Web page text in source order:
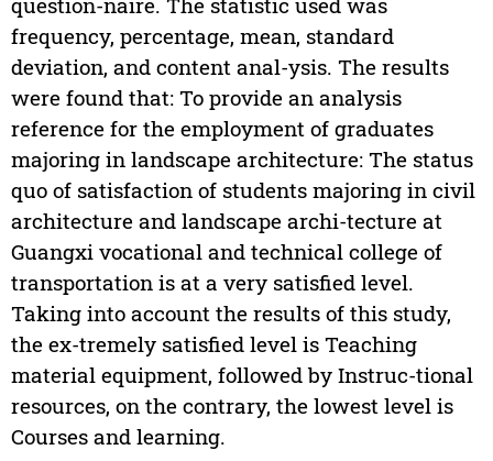
frequency, percentage, mean, standard
deviation, and content anal-ysis. The results
were found that: To provide an analysis
reference for the employment of graduates
majoring in landscape architecture: The status
quo of satisfaction of students majoring in civil
architecture and landscape archi-tecture at
Guangxi vocational and technical college of
transportation is at a very satisfied level.
Taking into account the results of this study,
the ex-tremely satisfied level is Teaching
material equipment, followed by Instruc-tional
resources, on the contrary, the lowest level is
Courses and learning.